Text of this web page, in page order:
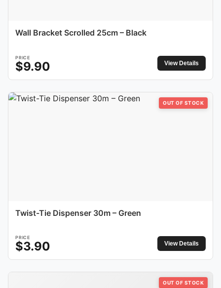
Wall Bracket Scrolled 25cm – Black
PRICE
$9.90 View Details
OUT OF STOCK
Twist-Tie Dispenser 30m – Green
PRICE
$3.90 View Details
OUT OF STOCK